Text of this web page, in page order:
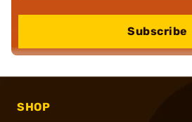
Subscribe
SHOP